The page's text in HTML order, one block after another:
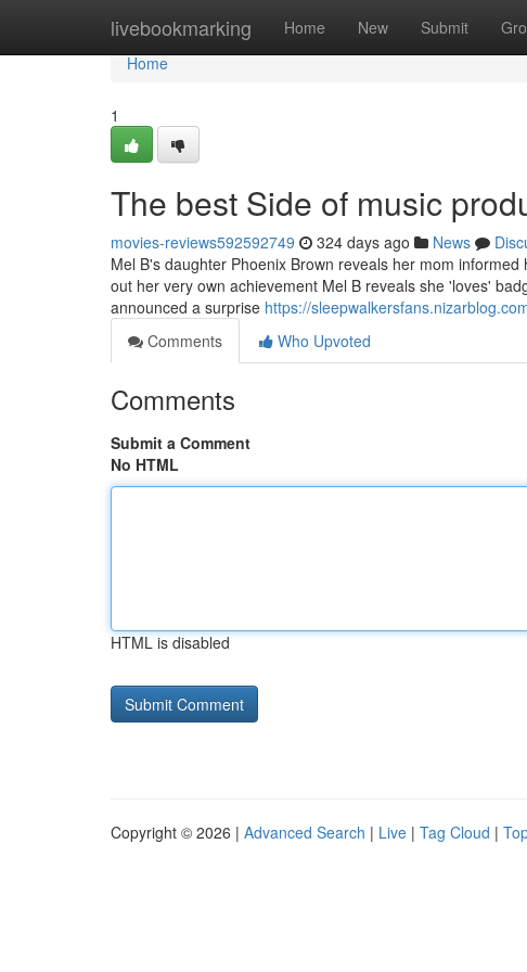
livebookmarking Home New Submit
Home
Home
1
The best Side of music
movies-reviews592592749 324 days ago News
Mel B's daughter Phoenix Brown reveals her mom
out her very own achievement Mel B reveals she 'loves'
announced a surprise https://
Comments
Who Upvoted
Comments
Submit a Comment
No HTML
HTML is disabled
Copyright © 2026 | Advanced Search | Live | Tag Cloud |